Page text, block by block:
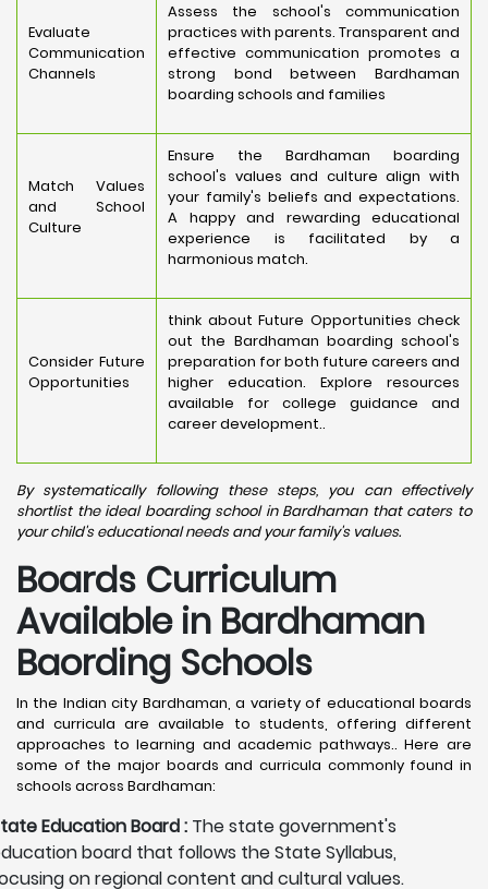
Evaluate
Communication
Channels
Assess the school's communication
practices with parents. Transparent and
effective communication promotes a
strong bond between Bardhaman
boarding schools and families
Match Values
and School
Culture
Ensure the Bardhaman boarding
school's values and culture align with
your family's beliefs and expectations.
A happy and rewarding educational
experience is facilitated by a
harmonious match.
Consider Future
Opportunities
think about Future Opportunities check
out the Bardhaman boarding school's
preparation for both future careers and
higher education. Explore resources
available for college guidance and
career development..
By systematically following these steps, you can effectively
shortlist the ideal boarding school in Bardhaman that caters to
your child's educational needs and your family's values.
Boards Curriculum
Available in Bardhaman
Baording Schools
In the Indian city Bardhaman, a variety of educational boards
and curricula are available to students, offering different
approaches to learning and academic pathways.. Here are
some of the major boards and curricula commonly found in
schools across Bardhaman:
Education Board : The state government's
board that follows the State Syllabus,
on regional content and cultural values.